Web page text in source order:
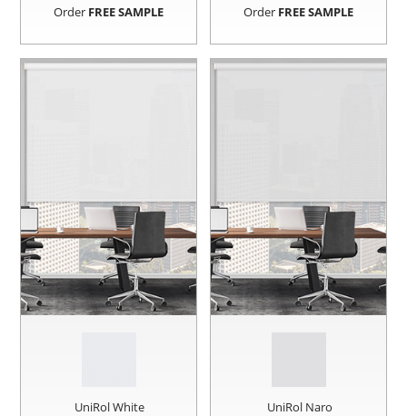
Order FREE SAMPLE Order FREE SAMPLE
UniRol White UniRol Naro